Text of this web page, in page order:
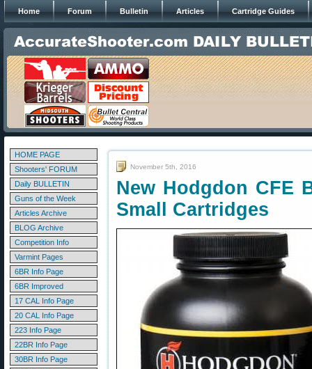
Home Forum Bulletin Articles Cartridge Guides
HOME PAGE
Shooters' FORUM
Daily BULLETIN
Guns of the Week
Articles Archive
BLOG Archive
Competition Info
Varmint Pages
6BR Info Page
6BR Improved
17 CAL Info Page
20 CAL Info Page
223 Info Page
22BR Info Page
30BR Info Page
November 5th, 2016
New Hodgdon CFE
Small Cartridges